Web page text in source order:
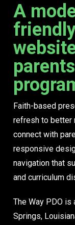
A
Faith-based
refresh to better
connect with
responsive
navigation that
and curriculum
The Way PDO
Springs,